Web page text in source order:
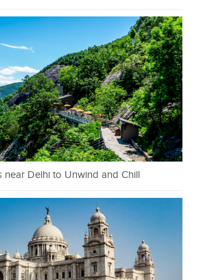
near Delhi to Unwind and Chill